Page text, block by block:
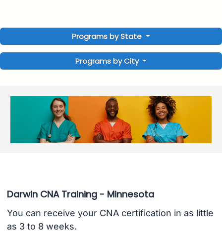
Programs by State
Programs by City
Darwin CNA Training - Minnesota
You can receive your CNA certification in as little
as 3 to 8 weeks.